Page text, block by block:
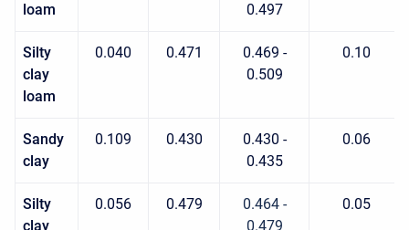
loam
0.497
Silty
clay
loam
0.040 0.471
0.469 -
0.509
0.10
Sandy
clay
0.109 0.430
0.430 -
0.435
0.06
Silty
clay
0.056 0.479
0.464 -
0.479
0.05